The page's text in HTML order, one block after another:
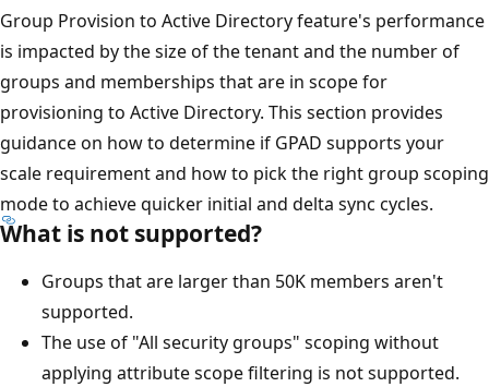
Group Provision to Active Directory feature's performance
is impacted by the size of the tenant and the number of
groups and memberships that are in scope for
provisioning to Active Directory. This section provides
guidance on how to determine if GPAD supports your
scale requirement and how to pick the right group scoping
mode to achieve quicker initial and delta sync cycles.
What is not supported?
Groups that are larger than 50K members aren't
supported.
The use of "All security groups" scoping without
applying attribute scope filtering is not supported.